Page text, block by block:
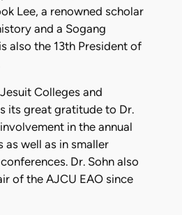
Lee, a renowned scholar
and a Sogang
also the 13th Presidentof
Colleges and
its great gratitude to Dr.
in the annual
as well as in smaller
Dr. Sohn also
of the AJCU EAO since